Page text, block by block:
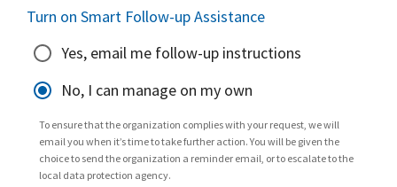
Turn on Smart Follow-up Assistance
Yes, email me follow-up instructions
No, I can manage on my own
To ensure that the organization complies with your request, we will
email you when it’s time to take further action. You will be given the
choice to send the organization a reminder email, or to escalate to the
local data protection agency.